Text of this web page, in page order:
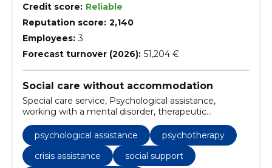
Credit score: Reliable
Reputation score: 2,140
Employees: 3
Forecast turnover (2026): 51,204 €
Social care without accommodation
Special care service, Psychological assistance,
working with a mental disorder, therapeutic
techniques, Psychotherapy, psychological tests,
psychological counseling, psychological rehabilitation,
psychological research, crisis assistance
psychological assistance
psychotherapy
crisis assistance
social support